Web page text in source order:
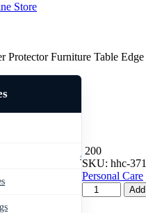
Store
Protector Furniture Table
443
66
200
SKU: hhc-
Personal Care
4Pcs
Table